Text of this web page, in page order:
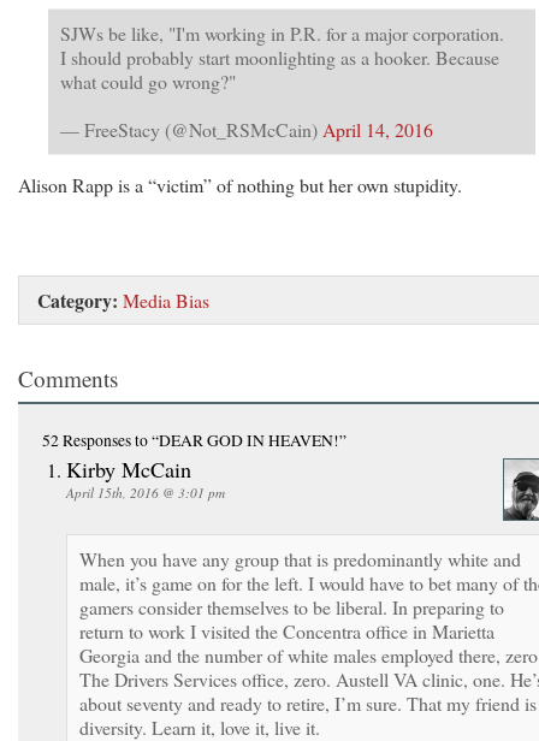
SJWs be like, "I'm working in P.R. for a major corporation.
I should probably start moonlighting as a hooker. Because
what could go wrong?"
— FreeStacy (@Not_RSMcCain) April 14, 2016
Alison Rapp is a “victim” of nothing but her own stupidity.
Category: Media Bias
Comments
52 Responsesto “DEAR GOD IN HEAVEN!”
Kirby McCain
April 15th, 2016 @ 3:01 pm
When you have any group that is predominantly white and
male, it’s game on for the left. I would have to bet many of
gamers consider themselves to be liberal. In preparing to
return to work I visited the Concentra office in Marietta
Georgia and the number of white males employed there,
The Drivers Services office, zero. Austell VA clinic, one.
about seventy and ready to retire, I’m sure. That my friend is
diversity. Learn it, love it, live it.